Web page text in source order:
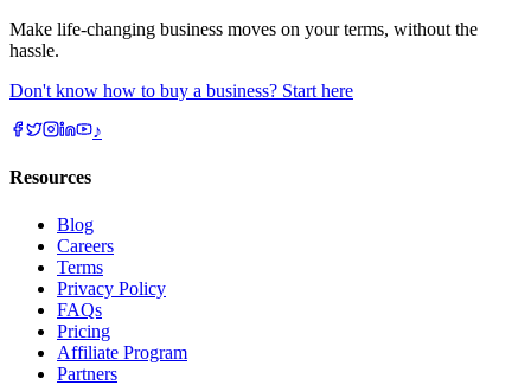
Make life-changing business moves on your terms, without the
hassle.
Don't know how to buy a business? Start here
♪
Resources
Blog
Careers
Terms
Privacy Policy
FAQs
Pricing
Affiliate Program
Partners